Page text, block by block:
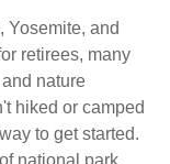
Yosemite, and
retirees, many
nature
hiked or camped
to get started.
national park